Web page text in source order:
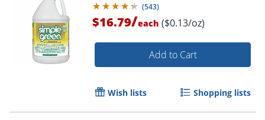
(543)
$16.79/each ($0.13/oz)
Add to Cart
Wish lists Shopping lists